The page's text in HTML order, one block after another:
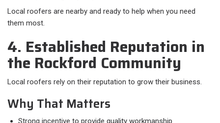
Local roofers are nearby and ready to help when you need
them most.
4. Established Reputation in
the Rockford Community
Local roofers rely on their reputation to grow their business.
Why That Matters
Strong incentive to provide quality workmanship